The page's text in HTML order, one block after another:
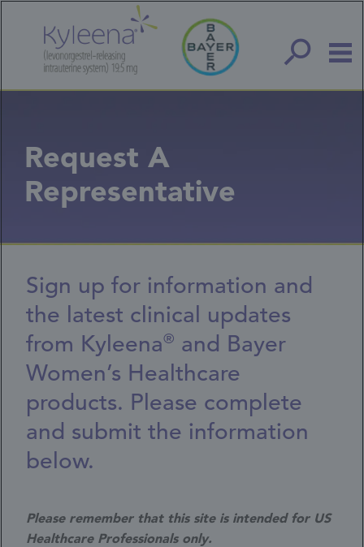
Skip
content
Request A
Representative
Sign up for information and
the latest clinical updates
from Kyleena® and Bayer
Women’s Healthcare
products. Please complete
and submit the information
below.
Please remember that this site is intended for US
Healthcare Professionals only.